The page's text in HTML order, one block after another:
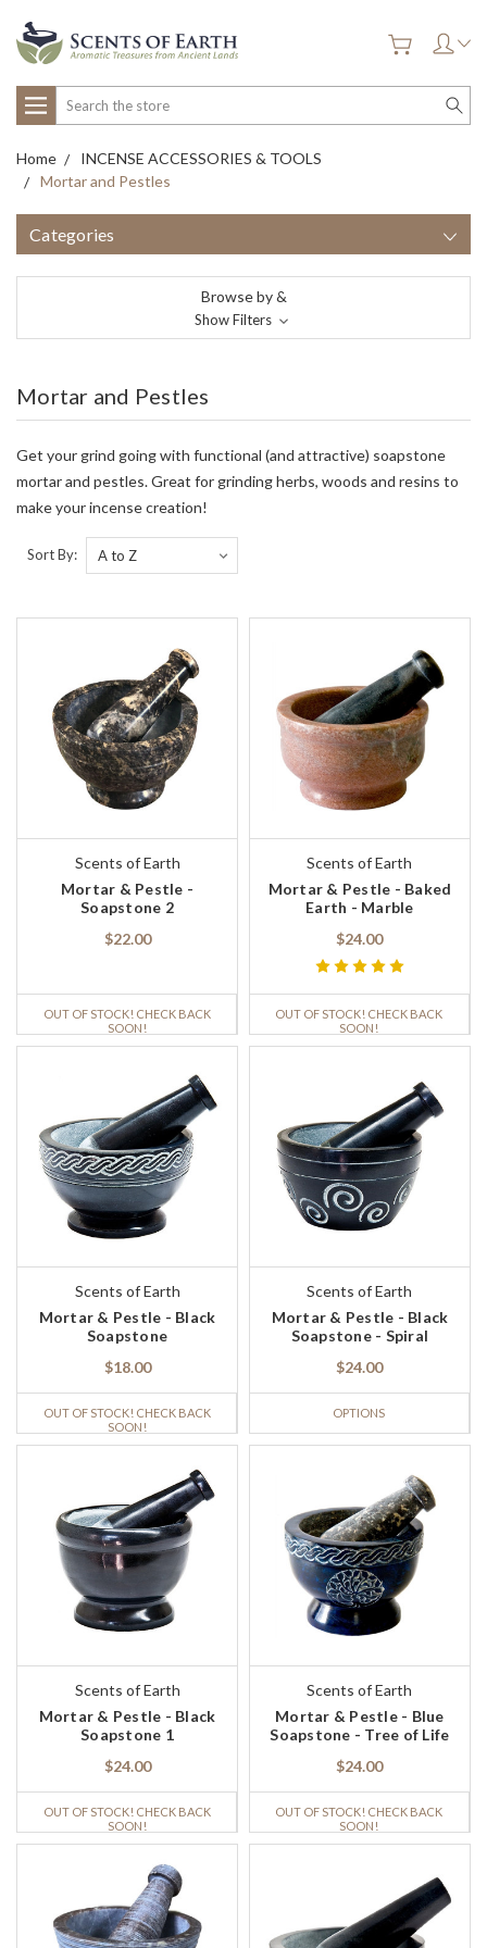
Search
Home
INCENSE ACCESSORIES & TOOLS
Mortar and Pestles
Categories
Browse by &
Show Filters
Mortar and Pestles
Get your grind going with functional (and attractive) soapstone
mortar and pestles. Great for grinding herbs, woods and resins to
make your incense creation!
Sort By:
Scents of Earth
Mortar & Pestle -
Soapstone 2
$22.00
OUT OF STOCK! CHECK BACK
SOON!
Scents of Earth
Mortar & Pestle - Baked
Earth - Marble
$24.00
OUT OF STOCK! CHECK BACK
SOON!
Scents of Earth
Mortar & Pestle - Black
Soapstone
$18.00
OUT OF STOCK! CHECK BACK
SOON!
Scents of Earth
Mortar & Pestle - Black
Soapstone - Spiral
$24.00
OPTIONS
Scents of Earth
Mortar & Pestle - Black
Soapstone 1
$24.00
OUT OF STOCK! CHECK BACK
SOON!
Scents of Earth
Mortar & Pestle - Blue
Soapstone - Tree of Life
$24.00
OUT OF STOCK! CHECK BACK
SOON!